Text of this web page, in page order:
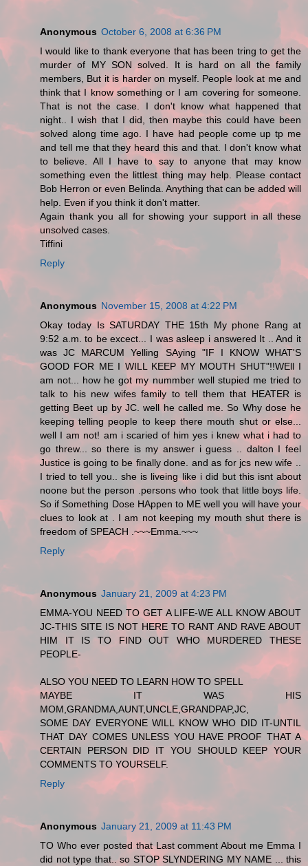
Anonymous October 6, 2008 at 6:36 PM
I would like to thank everyone that has been tring to get the
murder of MY SON solved. It is hard on all the family
members, But it is harder on myself. People look at me and
think that I know something or I am covering for someone.
That is not the case. I don't know what happened that
night.. I wish that I did, then maybe this could have been
solved along time ago. I have had people come up tp me
and tell me that they heard this and that. I don't know what
to believe. All I have to say to anyone that may know
something even the littlest thing may help. Please contact
Bob Herron or even Belinda. Anything that can be added will
help. Even if you think it don't matter.
Again thank you all for showing your support in all these
unsolved cases.
Tiffini
Reply
Anonymous November 15, 2008 at 4:22 PM
Okay today Is SATURDAY THE 15th My phone Rang at
9:52 a.m. to be excect... I was asleep i answered It .. And it
was JC MARCUM Yelling SAying "IF I KNOW WHAT'S
GOOD FOR ME I WILL KEEP MY MOUTH SHUT"!!WEll I
am not... how he got my nummber well stupied me tried to
talk to his new wifes family to tell them that HEATER is
getting Beet up by JC. well he called me. So Why dose he
keeping telling people to keep there mouth shut or else...
well I am not! am i scaried of him yes i knew what i had to
go threw... so there is my answer i guess .. dalton I feel
Justice is going to be finally done. and as for jcs new wife ..
I tried to tell you.. she is liveing like i did but this isnt about
noone but the person .persons who took that little boys life.
So if Something Dose HAppen to ME well you will have your
clues to look at . I am not keeping my mouth shut there is
freedom of SPEACH .~~~Emma.~~~
Reply
Anonymous January 21, 2009 at 4:23 PM
EMMA-YOU NEED TO GET A LIFE-WE ALL KNOW ABOUT
JC-THIS SITE IS NOT HERE TO RANT AND RAVE ABOUT
HIM IT IS TO FIND OUT WHO MURDERED THESE
PEOPLE-
ALSO YOU NEED TO LEARN HOW TO SPELL
MAYBE IT WAS HIS
MOM,GRANDMA,AUNT,UNCLE,GRANDPAP,JC,
SOME DAY EVERYONE WILL KNOW WHO DID IT-UNTIL
THAT DAY COMES UNLESS YOU HAVE PROOF THAT A
CERTAIN PERSON DID IT YOU SHOULD KEEP YOUR
COMMENTS TO YOURSELF.
Reply
Anonymous January 21, 2009 at 11:43 PM
TO Who ever posted that Last comment About me Emma I
did not type that.. so STOP SLYNDERING MY NAME ... this